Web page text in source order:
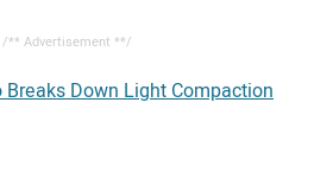
/** Advertisement **/
Breaks Down Light Compaction